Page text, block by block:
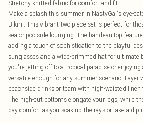
Stretchy knitted fabric for comfort and fit
Make a splash this summer in NastyGal's eye-
Bikini. This vibrant two-piece set is perfect for
sea or poolside lounging. The bandeau top
adding a touch of sophistication to the playful
sunglasses and a wide-brimmed hat for ultimate
you're jetting off to a tropical paradise or
versatile enough for any summer scenario. Layer
beachside drinks or team with high-waisted linen
The high-cut bottoms elongate your legs, while
day comfort as you soak up the rays or take a dip